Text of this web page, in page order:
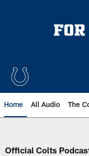
Home All Audio The
Official Colts